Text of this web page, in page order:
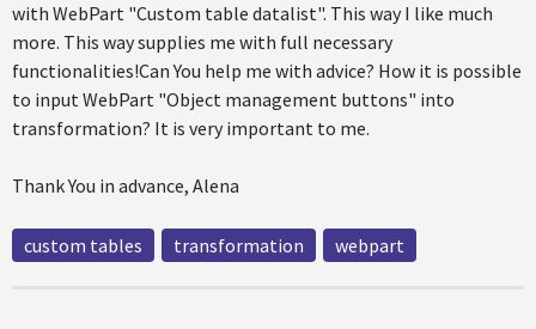
with WebPart "Custom table datalist". This way I like much
more. This way supplies me with full necessary
functionalities!Can You help me with advice? How it is possible
to input WebPart "Object management buttons" into
transformation? It is very important to me.
Thank You in advance, Alena
custom tables transformation webpart